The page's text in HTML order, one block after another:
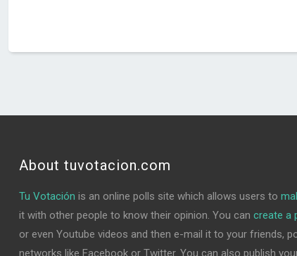
About tuvotacion.com
Tu Votación is an online polls site which allows users to
it with other people to know their opinion. You can create a
or even Youtube videos and then e-mail it to your friends,
networks like Facebook or Twitter. You can also publish